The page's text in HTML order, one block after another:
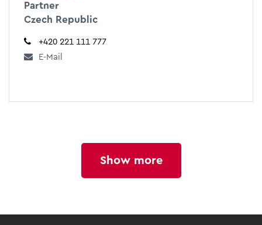
Partner
Czech Republic
+420 221 111 777
E-Mail
Show more